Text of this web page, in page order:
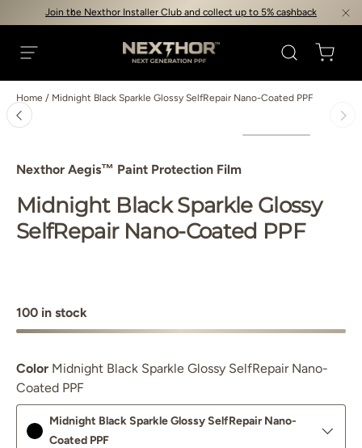
Skip to content
Join the Nexthor Installer Club and collect up to 5% cashback
SearchCart
Home / Midnight Black Sparkle Glossy SelfRepair Nano-Coated PPF
Image 4 is now available in gallery view
Nexthor Aegis™ Paint Protection Film
Midnight Black Sparkle Glossy
SelfRepair Nano-Coated PPF
100 in stock
Color Midnight Black Sparkle Glossy SelfRepair Nano-
Coated PPF
Midnight Black Sparkle Glossy SelfRepair Nano-
Coated PPF